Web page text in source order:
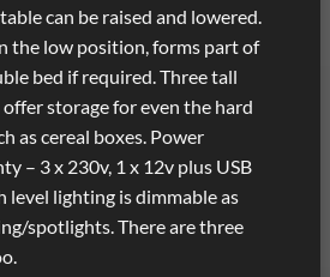
can be raised and lowered.
the low position, forms part of
bed if required. Three tall
storage for even the hard
as cereal boxes. Power
– 3 x 230v, 1 x 12v plus USB
level lighting is dimmable as
spotlights. There are three